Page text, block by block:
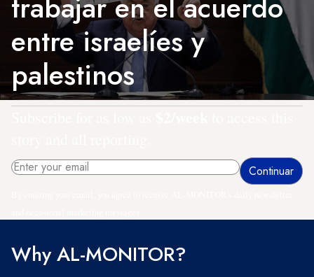
entre israelíes y
palestinos
Why AL-MONITOR?